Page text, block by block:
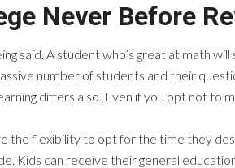
Never Before
said. A student who’s great at math
number of students and their
differs also. Even if you opt not to
the flexibility to opt for the time they
Kids can receive their general